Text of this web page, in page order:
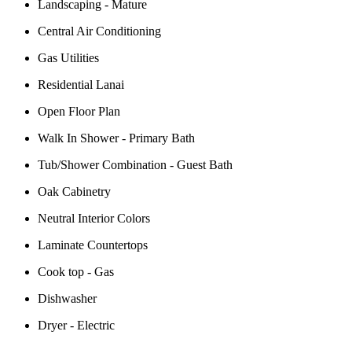
Landscaping - Mature
Central Air Conditioning
Gas Utilities
Residential Lanai
Open Floor Plan
Walk In Shower - Primary Bath
Tub/Shower Combination - Guest Bath
Oak Cabinetry
Neutral Interior Colors
Laminate Countertops
Cook top - Gas
Dishwasher
Dryer - Electric